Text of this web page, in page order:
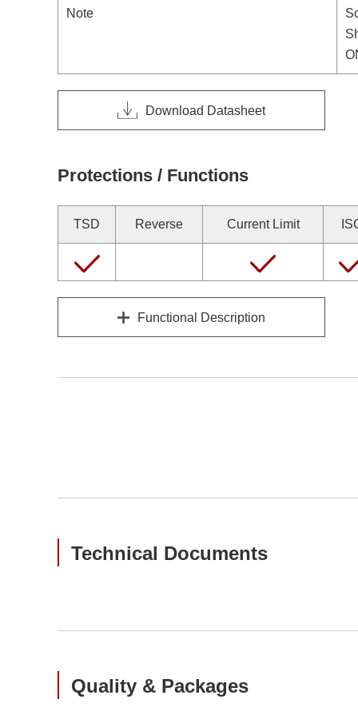
Note
Download Datasheet
Protections / Functions
TSD Reverse Current Limit
Functional Description
Technical Documents
Quality & Packages